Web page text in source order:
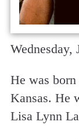
Wednesday,
He was
Kansas. He
Lisa Lynn